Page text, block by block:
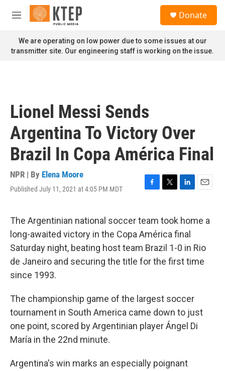
Skip to main content
M
n
u
Donate
We are operating on low power due to some issues at our
transmitter site. Our engineering staff is working on the issue.
Lionel Messi Sends
Argentina To Victory Over
Brazil In Copa América Final
NPR | By Elena Moore
Published July 11, 2021 at 4:05 PM MDT
F
e
b
o
o
k
T
t
t
e
r
L
k
e
d
I
n
E
i
The Argentinian national soccer team took home a
long-awaited victory in the Copa América final
Saturday night, beating host team Brazil 1-0 in Rio
de Janeiro and securing the title for the first time
since 1993.
The championship game of the largest soccer
tournament in South America came down to just
one point, scored by Argentinian player Ángel Di
María in the 22nd minute.
Argentina's win marks an especially poignant